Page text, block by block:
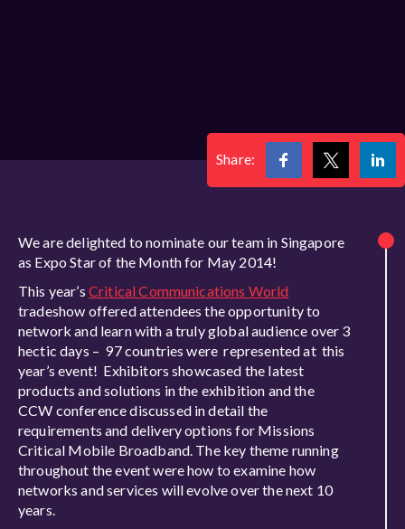
Share:
We are delighted to nominate our team in Singapore
as Expo Star of the Month for May 2014!
This year’s Critical Communications World
tradeshow offered attendees the opportunity to
network and learn with a truly global audience over 3
hectic days – 97 countries were represented at this
year’s event! Exhibitors showcased the latest
products and solutions in the exhibition and the
CCW conference discussed in detail the
requirements and delivery options for Missions
Critical Mobile Broadband. The key theme running
throughout the event were how to examine how
networks and services will evolve over the next 10
years.